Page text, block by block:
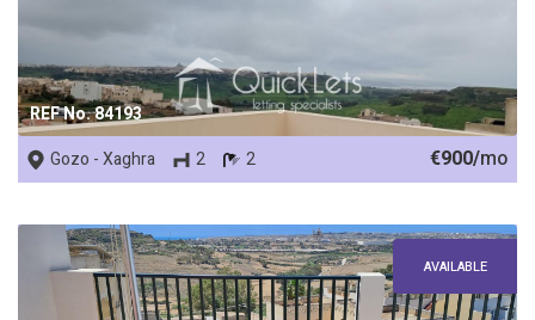
REF No. 84193
Gozo - Xaghra
2 2 €900/mo
AVAILABLE